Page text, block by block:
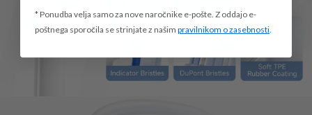
* Ponudba velja samo za nove naročnike e-pošte. Z oddajo e-
poštnega sporočila se strinjate z našimpravilnikom o zasebnosti